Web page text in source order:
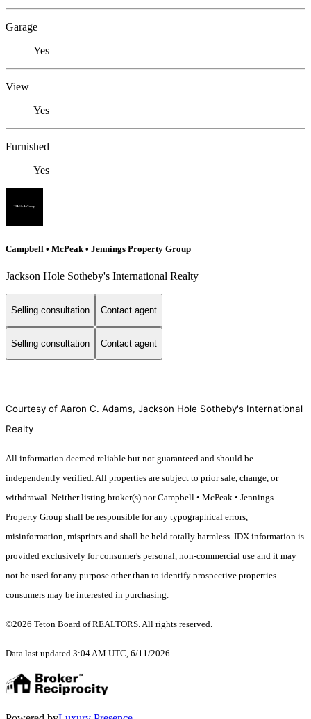
Garage
Yes
View
Yes
Furnished
Yes
Campbell • McPeak • Jennings Property Group
Jackson Hole Sotheby's International Realty
Selling consultation Contact agent
Selling consultation Contact agent
Courtesy of Aaron C. Adams, Jackson Hole Sotheby's International
Realty
All information deemed reliable but not guaranteed and should be
independently verified. All properties are subject to prior sale, change, or
withdrawal. Neither listing broker(s) nor Campbell • McPeak • Jennings
Property Group shall be responsible for any typographical errors,
misinformation, misprints and shall be held totally harmless. IDX information is
provided exclusively for consumer's personal, non-commercial use and it may
not be used for any purpose other than to identify prospective properties
consumers may be interested in purchasing.
©2026 Teton Board of REALTORS. All rights reserved.
Data last updated 3:04 AM UTC, 6/11/2026